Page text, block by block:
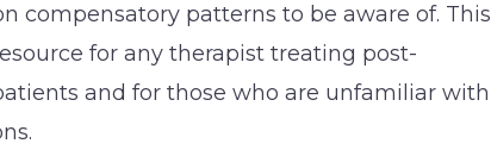
compensatory patterns to be aware of. This
for any therapist treating post-
and for those who are unfamiliar with